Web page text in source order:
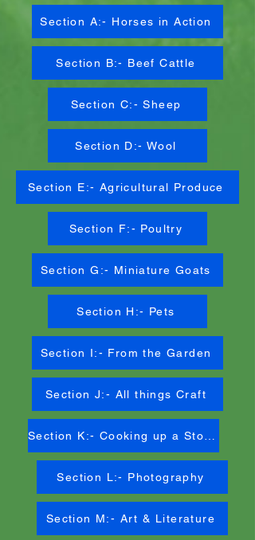
Section A:- Horses in Action
Section B:- Beef Cattle
Section C:- Sheep
Section D:- Wool
Section E:- Agricultural Produce
Section F:- Poultry
Section G:- Miniature Goats
Section H:- Pets
Section I:- From the Garden
Section J:- All things Craft
Section L:- Photography
Section M:- Art & Literature